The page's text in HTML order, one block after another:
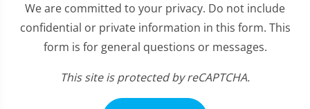
We are committed to your privacy. Do not include
confidential or private information in this form. This
form is for general questions or messages.
This site is protected by reCAPTCHA.